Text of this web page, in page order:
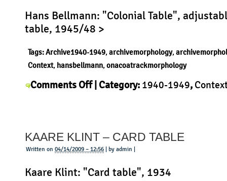
Hans Bellmann: "Colonial Table",
table, 1945/48 >
Tags:Archive1940-1949, archivemorphology,
Context, hansbellmann, onacoatrackmorphology
Comments Offon
Colonial
Table
| Category: 1940-1949,
KAARE KLINT – CARD TABLE
Written on 04/14/2009 – 12:56 | by admin |
Kaare Klint: "Card table", 1934